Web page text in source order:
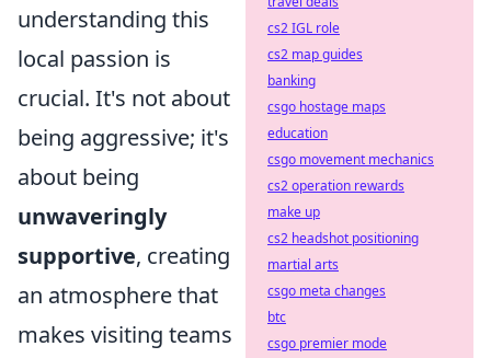
understanding this
local passion is
crucial. It's not about
being aggressive; it's
about being
unwaveringly
supportive, creating
an atmosphere that
makes visiting teams
cs2 IGL role
cs2 map guides
banking
csgo hostage maps
education
csgo movement mechanics
cs2 operation rewards
make up
cs2 headshot positioning
martial arts
csgo meta changes
btc
csgo premier mode